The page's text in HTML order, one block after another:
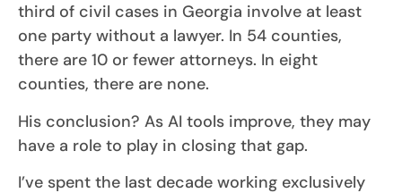
third of civil cases in Georgia involve at least
one party without a lawyer. In 54 counties,
there are 10 or fewer attorneys. In eight
counties, there are none.
His conclusion? As AI tools improve, they may
have a role to play in closing that gap.
I’ve spent the last decade working exclusively